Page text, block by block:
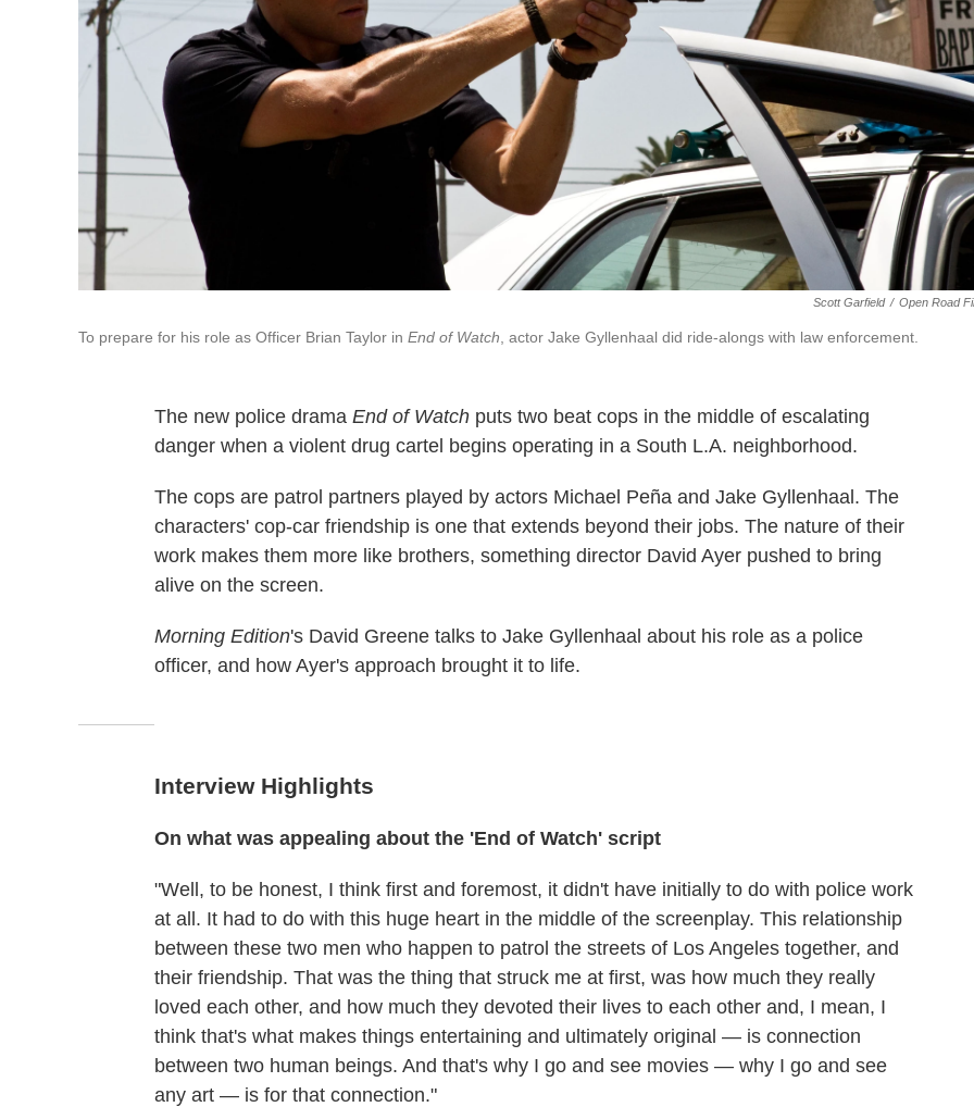
Scott Garfield / Open Road
To prepare for his role as Officer Brian Taylor in End of Watch , actor Jake Gyllenhaal did ride-alongs with law enforcement.
The new police drama End of Watch puts two beat cops in the middle of escalating
danger when a violent drug cartel begins operating in a South L.A. neighborhood.
The cops are patrol partners played by actors Michael Peña and Jake Gyllenhaal. The
characters' cop-car friendship is one that extends beyond their jobs. The nature of their
work makes them more like brothers, something director David Ayer pushed to bring
alive on the screen.
Morning Edition's David Greene talks to Jake Gyllenhaal about his role as a police
officer, and how Ayer's approach brought it to life.
Interview Highlights
On what was appealing about the 'End of Watch' script
"Well, to be honest, I think first and foremost, it didn't have initially to do with police work
at all. It had to do with this huge heart in the middle of the screenplay. This relationship
between these two men who happen to patrol the streets of Los Angeles together, and
their friendship. That was the thing that struck me at first, was how much they really
loved each other, and how much they devoted their lives to each other and, I mean, I
think that's what makes things entertaining and ultimately original — is connection
between two human beings. And that's why I go and see movies — why I go and see
any art — is for that connection."